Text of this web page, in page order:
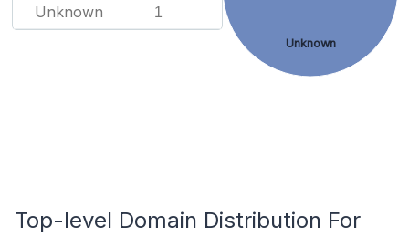
Unknown 1
Unknown
Top-level Domain Distribution For